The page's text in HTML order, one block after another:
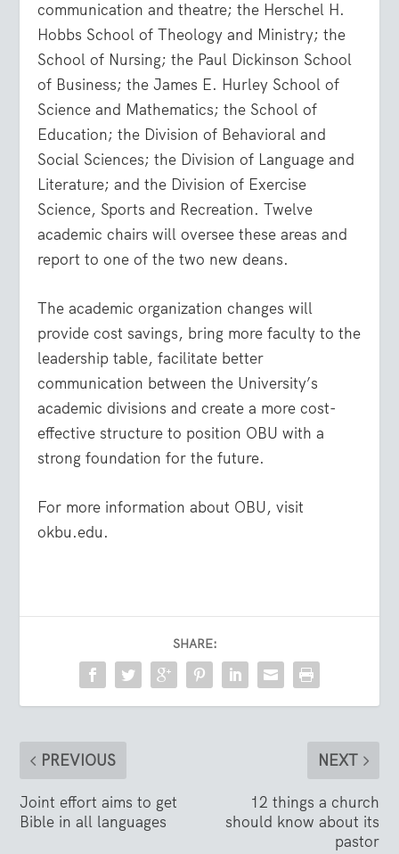
communication and theatre; the Herschel H.
Hobbs School of Theology and Ministry; the
School of Nursing; the Paul Dickinson School
of Business; the James E. Hurley School of
Science and Mathematics; the School of
Education; the Division of Behavioral and
Social Sciences; the Division of Language and
Literature; and the Division of Exercise
Science, Sports and Recreation. Twelve
academic chairs will oversee these areas and
report to one of the two new deans.
The academic organization changes will
provide cost savings, bring more faculty to the
leadership table, facilitate better
communication between the University’s
academic divisions and create a more cost-
effective structure to position OBU with a
strong foundation for the future.
For more information about OBU, visit
okbu.edu.
SHARE:
PREVIOUS
Joint effort aims to get
Bible in all languages
NEXT
12 things a church
should know about its
pastor